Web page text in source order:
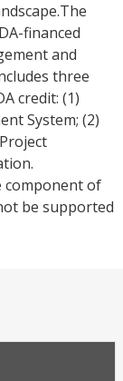
financed
and
three
credit: (1)
System; (2)
component of
be supported